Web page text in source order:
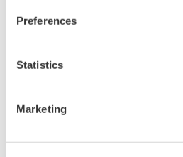
Preferences
Statistics
Marketing
Also, Yokogawa may
inquiries regarding
The contents of this
of continuing
Yokogawa bears no